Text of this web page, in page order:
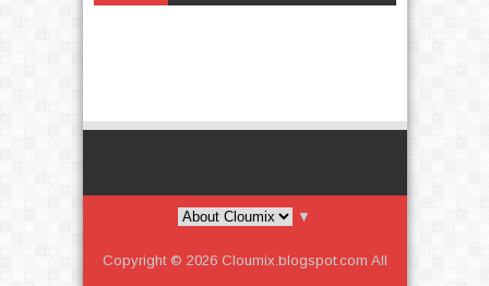
▼
Copyright © 2026 Cloumix.blogspot.com All